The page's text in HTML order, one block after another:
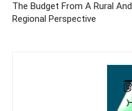
The Budget From A Rural And
Regional Perspective